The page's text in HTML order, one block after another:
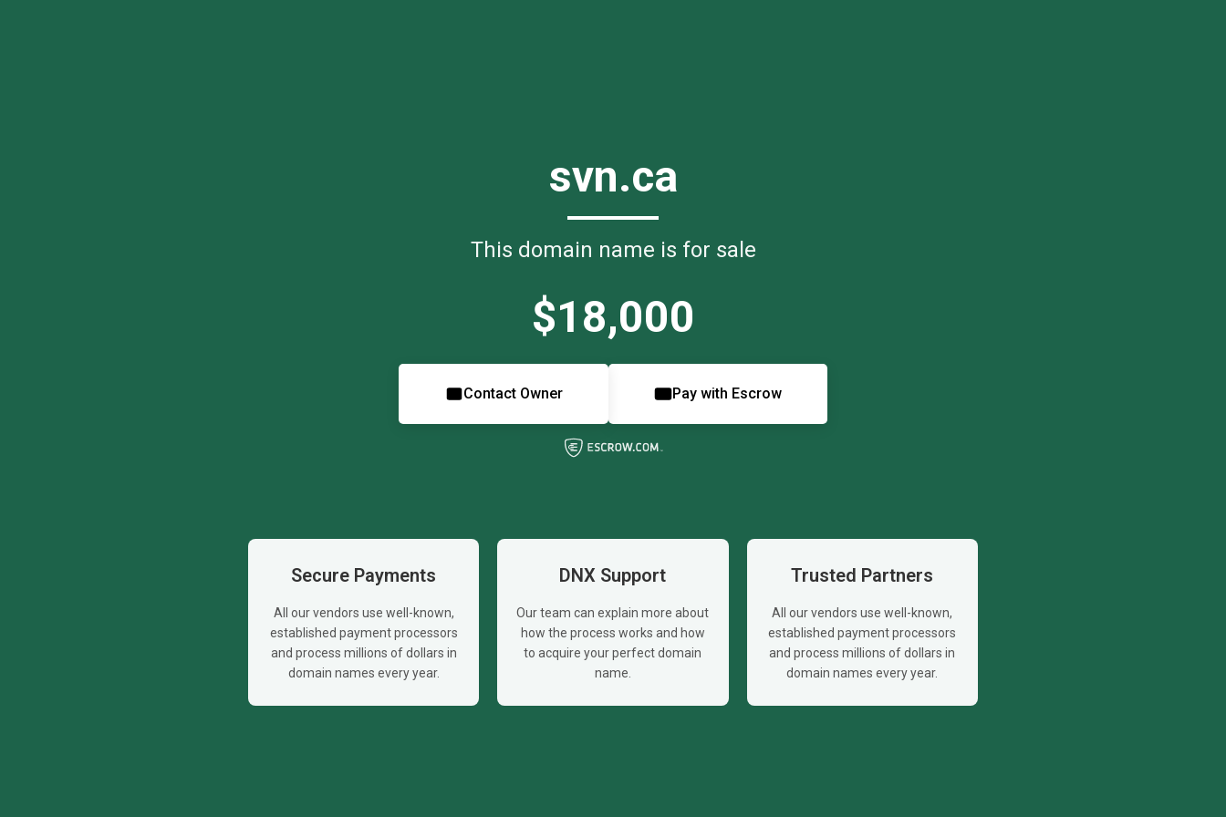
svn.ca
This domain name is for sale
$18,000
Pay with Escrow
Contact Owner
Secure Payments
All our vendors use well-known,
established payment processors
and process millions of dollars in
domain names every year.
DNX Support
Our team can explain more about
how the process works and how
to acquire your perfect domain
name.
Trusted Partners
All our vendors use well-known,
established payment processors
and process millions of dollars in
domain names every year.